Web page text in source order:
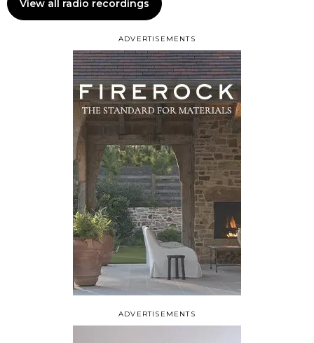
ADVERTISEMENTS
View all radio recordings
ADVERTISEMENTS